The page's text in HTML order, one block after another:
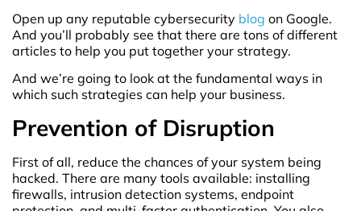
Open up any reputable cybersecurity blog on Google.
And you’ll probably see that there are tons of different
articles to help you put together your strategy.
And we’re going to look at the fundamental ways in
which such strategies can help your business.
Prevention of Disruption
First of all, reduce the chances of your system being
hacked. There are many tools available: installing
firewalls, intrusion detection systems, endpoint